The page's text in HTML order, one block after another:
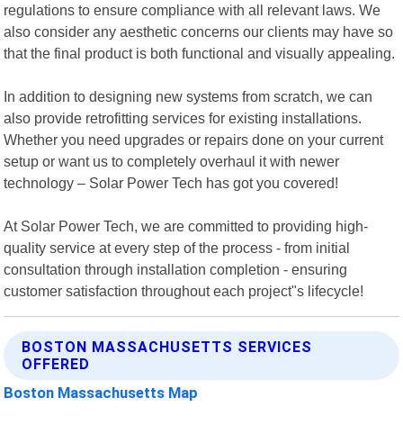
regulations to ensure compliance with all relevant laws. We
also consider any aesthetic concerns our clients may have so
that the final product is both functional and visually appealing.
In addition to designing new systems from scratch, we can
also provide retrofitting services for existing installations.
Whether you need upgrades or repairs done on your current
setup or want us to completely overhaul it with newer
technology – Solar Power Tech has got you covered!
At Solar Power Tech, we are committed to providing high-
quality service at every step of the process - from initial
consultation through installation completion - ensuring
customer satisfaction throughout each project"s lifecycle!
BOSTON MASSACHUSETTS SERVICES
OFFERED
Boston Massachusetts Map